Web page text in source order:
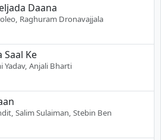
Daana
Raghuram Dronavajjala
Saal Ke
Yadav, Anjali Bharti
Salim Sulaiman, Stebin Ben